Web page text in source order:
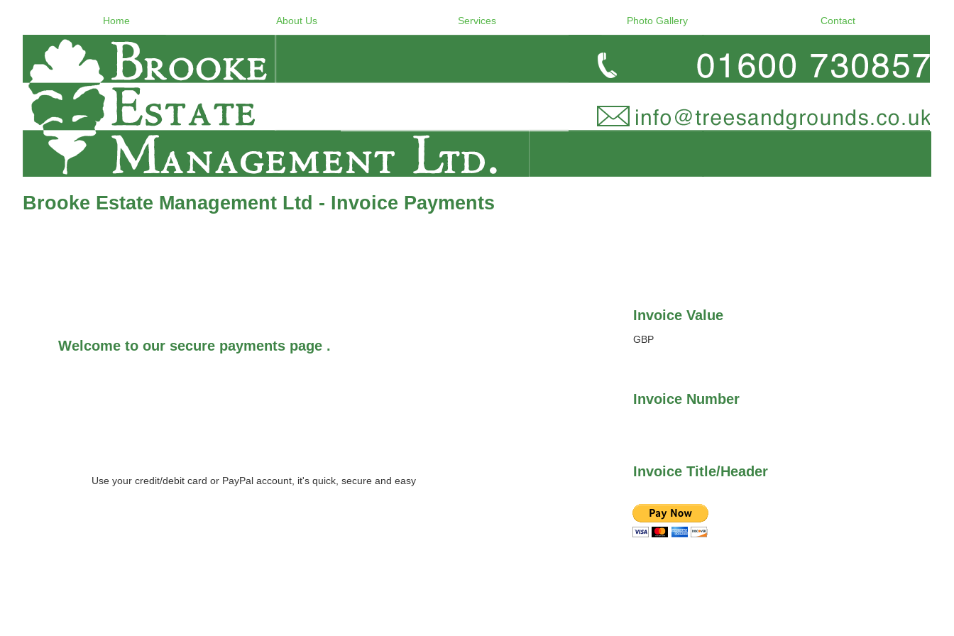
Home About Us Services Photo Gallery Contact
Brooke Estate Management Ltd - Invoice Payments
Welcome to our secure payments page .
Use your credit/debit card or PayPal account, it's quick, secure and easy
Invoice Value
GBP
Invoice Number
Invoice Title/Header